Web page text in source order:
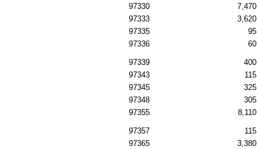
97330
7,470
97333
3,620
97335
95
97336
60
97339 400
97343
115
97345
325
97348
305
97355
8,110
97357 115
97365
3,380